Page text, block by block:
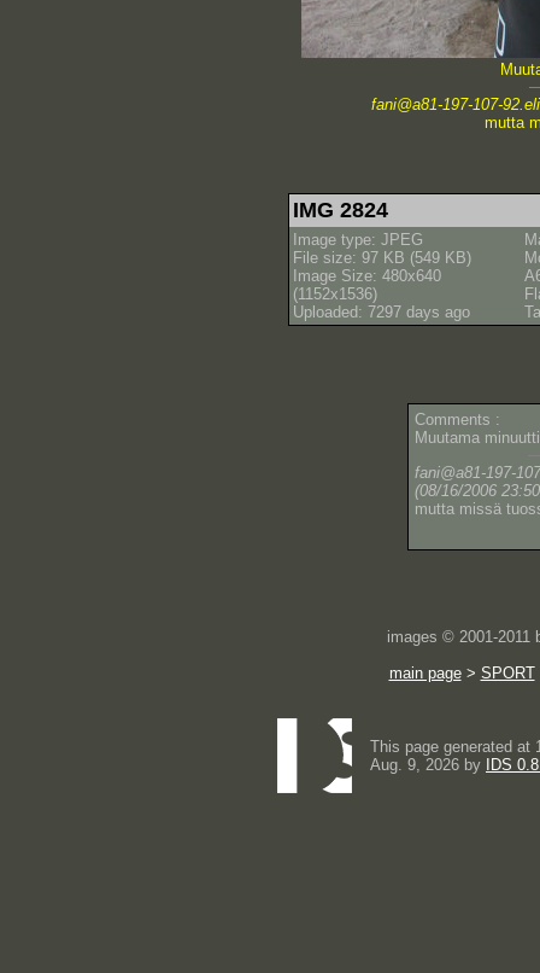
fani@a81-197-107-
mutta
IMG 2824
Image type: JPEG
File size: 97 KB (549 KB)
Image Size: 480x640
(1152x1536)
Uploaded: 7297 days ago
Comments :
Muutama
fani@a81-197-
(08/16/2006
mutta missä
images © 2001-2011
main page> SPORT
This page generated at
Aug. 9, 2026 by
IDS